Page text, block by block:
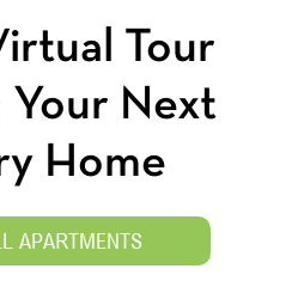
Tour
Your Next
Home
APARTMENTS